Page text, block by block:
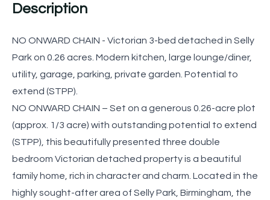
Description
NO ONWARD CHAIN - Victorian 3-bed detached in Selly
Park on 0.26 acres. Modern kitchen, large lounge/diner,
utility, garage, parking, private garden. Potential to
extend (STPP).
NO ONWARD CHAIN – Set on a generous 0.26-acre plot
(approx. 1/3 acre) with outstanding potential to extend
(STPP), this beautifully presented three double
bedroom Victorian detached property is a beautiful
family home, rich in character and charm. Located in the
highly sought-after area of Selly Park, Birmingham, the